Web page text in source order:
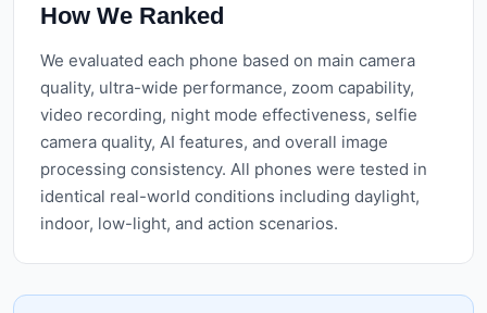
How We Ranked
We evaluated each phone based on main camera
quality, ultra-wide performance, zoom capability,
video recording, night mode effectiveness, selfie
camera quality, AI features, and overall image
processing consistency. All phones were tested in
identical real-world conditions including daylight,
indoor, low-light, and action scenarios.